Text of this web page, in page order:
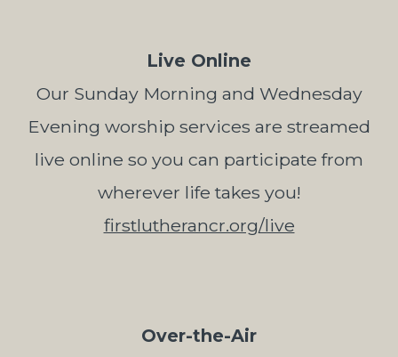
Live Online
Our Sunday Morning and Wednesday
Evening worship services are streamed
live online so you can participate from
wherever life takes you!
firstlutherancr.org/live
Over-the-Air